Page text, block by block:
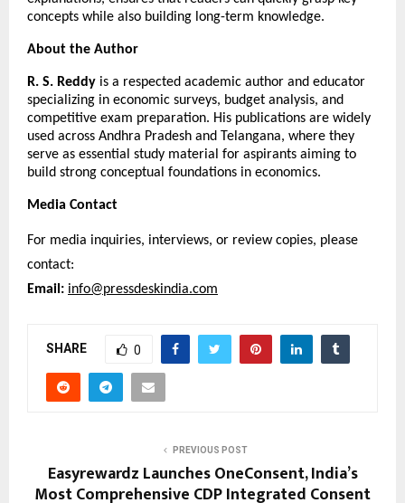
concepts while also building long-term knowledge.
About the Author
R. S. Reddy is a respected academic author and educator
specializing in economic surveys, budget analysis, and
competitive exam preparation. His publications are widely
used across Andhra Pradesh and Telangana, where they
serve as essential study material for aspirants aiming to
build strong conceptual foundations in economics.
Media Contact
For media inquiries, interviews, or review copies, please
contact:
Email: info@pressdeskindia.com
SHARE 0
PREVIOUS POST
Easyrewardz Launches OneConsent, India’s
Most Comprehensive CDP Integrated Consent